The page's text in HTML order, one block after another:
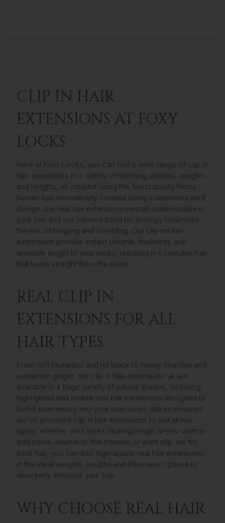
CLIP IN HAIR
EXTENSIONS AT FOXY
LOCKS
Here at Foxy Locks, you can find a wide range of clip in
hair extensions in a variety of stunning shades, weights
and lengths, all created using the finest quality Remy
human hair. Innovatively created using a seamless weft
design, our real hair extensions remain undetectable in
your hair and our silicone band technology minimises
the risk of tangling and shedding. Our clip on hair
extensions provide instant volume, thickness and
enviable length to your locks, resulting in covetable hair
that looks straight from the salon.
REAL CLIP IN
EXTENSIONS FOR ALL
HAIR TYPES
From rich brunettes and jet black to honey blondes and
cinnamon ginger, our clip in hair extensions uk are
available in a huge variety of natural shades, including
highlighted and ombre real hair extensions designed to
blend seamlessly into your own locks. We’ve ensured
we’ve provided clip in hair extensions to suit all hair
types; whether your locks lacking length or you want to
add some volume to fine tresses or want clip-ins for
thick hair, you can find high-quality real hair extensions
in the ideal weights, lengths and thickness options to
discreetly enhance your hair.
WHY CHOOSE REAL HAIR